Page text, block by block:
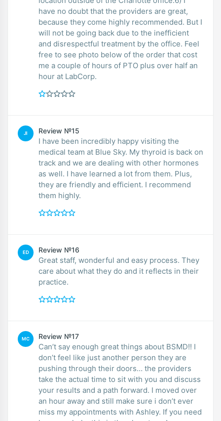
have no doubt that the providers are great,
because they come highly recommended. But I
will not be going back due to the inefficient
and disrespectful treatment by the office. Feel
free to see photo below of the order that cost
me a couple of hours of PTO plus over half an
hour at LabCorp.
JI Review №15
I have been incredibly happy visiting the
medical team at Blue Sky. My thyroid is back on
track and we are dealing with other hormones
as well. I have learned a lot from them. Plus,
they are friendly and efficient. I recommend
them highly.
ED Review №16
Great staff, wonderful and easy process. They
care about what they do and it reflects in their
practice.
MC Review №17
Can’t say enough great things about BSMD!! I
don’t feel like just another person they are
pushing through their doors… the providers
take the actual time to sit with you and discuss
your results and a path forward. I moved over
an hour away and still make sure i don’t ever
miss my appointments with Ashley. If you need